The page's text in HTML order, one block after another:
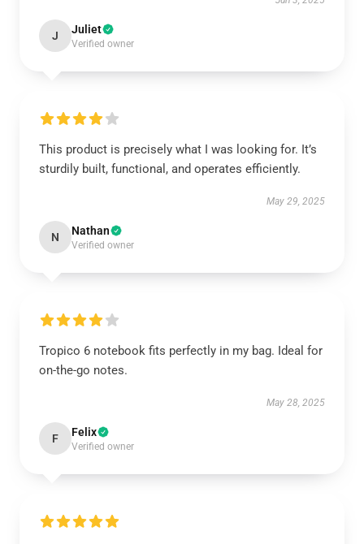
J Juliet
Verified owner
This product is precisely what I was looking for. It’s
sturdily built, functional, and operates efficiently.
May 29, 2025
N Nathan
Verified owner
Tropico 6 notebook fits perfectly in my bag. Ideal for
on-the-go notes.
May 28, 2025
F Felix
Verified owner